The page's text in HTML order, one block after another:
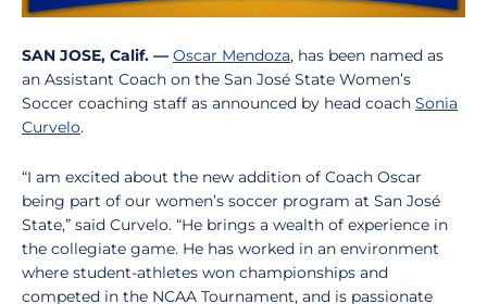
SAN JOSE, Calif. — Oscar Mendoza, has been named as
an Assistant Coach on the San José State Women’s
Soccer coaching staff as announced by head coach Sonia
Curvelo.
“I am excited about the new addition of Coach Oscar
being part of our women’s soccer program at San José
State,” said Curvelo. “He brings a wealth of experience in
the collegiate game. He has worked in an environment
where student-athletes won championships and
competed in the NCAA Tournament, and is passionate